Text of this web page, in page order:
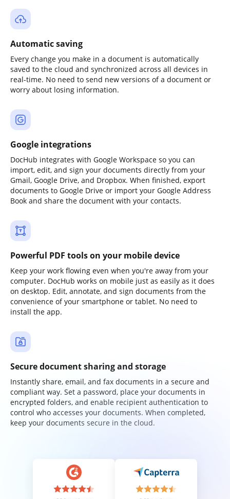
Automatic saving
Every change you make in a document is automatically
saved to the cloud and synchronized across all devices in
real-time. No need to send new versions of a document or
worry about losing information.
Google integrations
DocHub integrates with Google Workspace so you can
import, edit, and sign your documents directly from your
Gmail, Google Drive, and Dropbox. When finished, export
documents to Google Drive or import your Google Address
Book and share the document with your contacts.
Powerful PDF tools on your mobile device
Keep your work flowing even when you're away from your
computer. DocHub works on mobile just as easily as it does
on desktop. Edit, annotate, and sign documents from the
convenience of your smartphone or tablet. No need to
install the app.
Secure document sharing and storage
Instantly share, email, and fax documents in a secure and
compliant way. Set a password, place your documents in
encrypted folders, and enable recipient authentication to
control who accesses your documents. When completed,
keep your documents secure in the cloud.